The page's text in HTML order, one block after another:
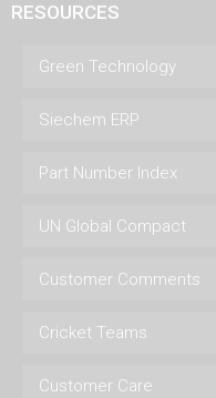
RESOURCES
Green Technology
Siechem ERP
Part Number Index
UN Global Compact
Customer Comments
Cricket Teams
Customer Care